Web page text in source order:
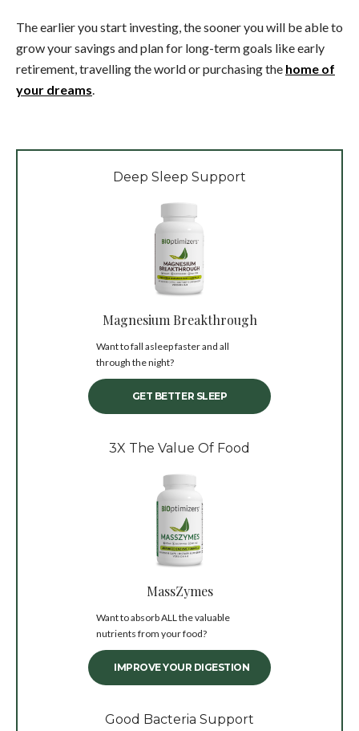
The earlier you start investing, the sooner you will be able to
grow your savings and plan for long-term goals like early
retirement, travelling the world or purchasing the home of
your dreams
Deep Sleep Support
Magnesium Breakthrough
Want to fall asleep faster and all
through the night?
GET BETTER SLEEP
3X The Value Of Food
MassZymes
Want to absorb ALL the valuable
nutrients from your food?
IMPROVE YOUR DIGESTION
Good Bacteria Support